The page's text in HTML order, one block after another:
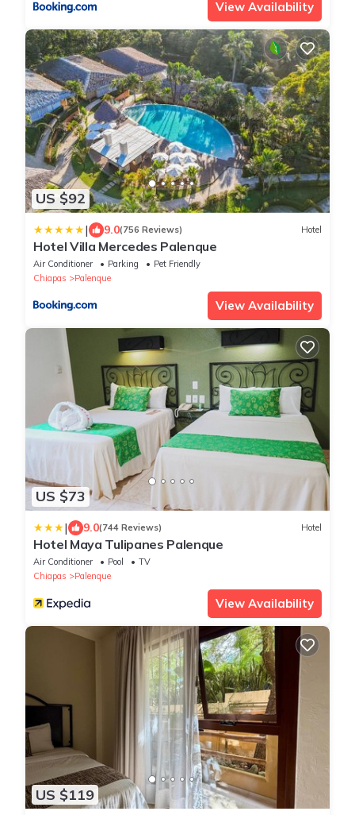
View Availability
US $92
| 9.0(756 Reviews) Hotel
Hotel Villa Mercedes Palenque
Air Conditioner Parking
Pet Friendly
Chiapas
Palenque
View Availability
US $73
| 9.0(744 Reviews) Hotel
Hotel Maya Tulipanes Palenque
Air Conditioner Pool
TV
Chiapas
Palenque
View Availability
US $119